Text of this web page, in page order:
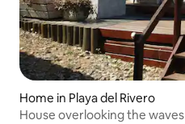
Home in Playa del Rivero
House overlooking the waves